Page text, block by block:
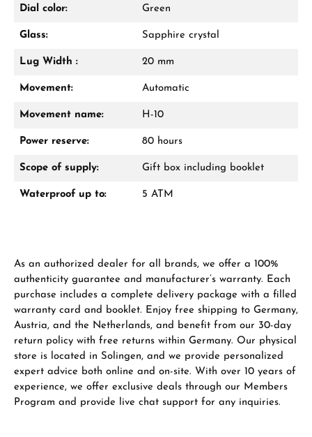
receive a free gift in your cart.
Manufacturer & product safety
Dial color: Green
Glass: Sapphire crystal
Lug Width : 20 mm
Movement: Automatic
Movement name: H-10
Power reserve: 80 hours
Scope of supply: Gift box including booklet
Waterproof up to: 5 ATM
As an authorized dealer for all brands, we offer a 100%
authenticity guarantee and manufacturer’s warranty. Each
purchase includes a complete delivery package with a filled
warranty card and booklet. Enjoy free shipping to Germany,
Austria, and the Netherlands, and benefit from our 30-day
return policy with free returns within Germany. Our physical
store is located in Solingen, and we provide personalized
expert advice both online and on-site. With over 10 years of
experience, we offer exclusive deals through our Members
Program and provide live chat support for any inquiries.